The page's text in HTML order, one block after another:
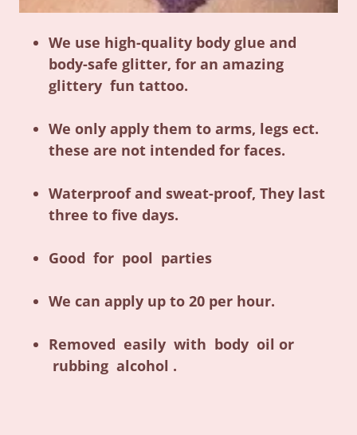
We use high-quality body glue and
body-safe glitter, for an amazing
glittery fun tattoo.
We only apply them to arms, legs ect.
these are not intended for faces.
Waterproof and sweat-proof, They last
three to five days.
Good for pool parties
We can apply up to 20 per hour.
Removed easily with body oil or
rubbing alcohol .